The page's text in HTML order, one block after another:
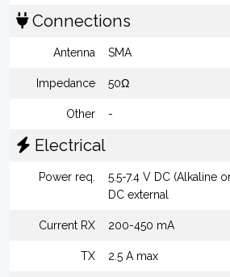
Connections
Antenna SMA
Impedance 50Ω
Other -
Electrical
Power req.
5.5-7.4 V DC (Alkaline
DC external
Current RX 200-450 mA
TX 2.5 A max